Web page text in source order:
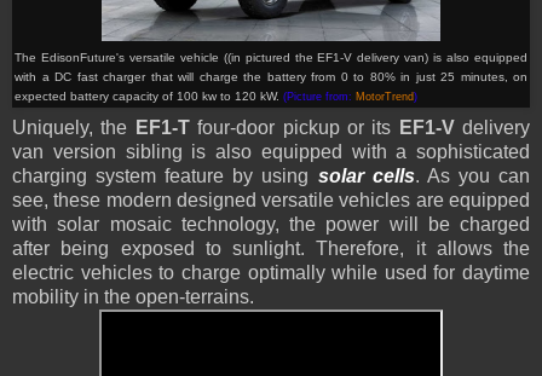
The EdisonFuture's versatile vehicle ((in pictured the EF1-V delivery van) is also equipped
with a DC fast charger that will charge the battery from 0 to 80% in just 25 minutes, on
expected battery capacity of 100 kw to 120 kW. (Picture from: MotorTrend)
Uniquely, the EF1-Tfour-door pickup or its EF1-V delivery
van version sibling is also equipped with a sophisticated
charging system feature by using solar cells. As you can
see, these modern designed versatile vehicles are equipped
with solar mosaic technology, the power will be charged
after being exposed to sunlight. Therefore, it allows the
electric vehicles to charge optimally while used for daytime
mobility in the open-terrains.